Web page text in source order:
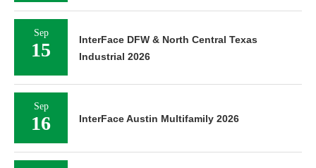
Sep
15
InterFace DFW & North Central Texas
Industrial 2026
Sep
16 InterFace Austin Multifamily 2026